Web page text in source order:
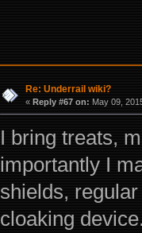
Re: Underrail wiki?
« Reply #67 on: May 09,
I bring treats,
importantly I
shields,
cloaking